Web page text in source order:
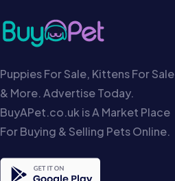
Puppies For Sale, Kittens For Sale
& More. Advertise Today.
BuyAPet.co.uk is A Market Place
For Buying & Selling Pets Online.